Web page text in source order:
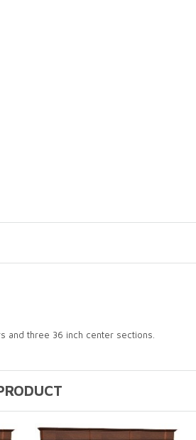
and three 36 inch center sections.